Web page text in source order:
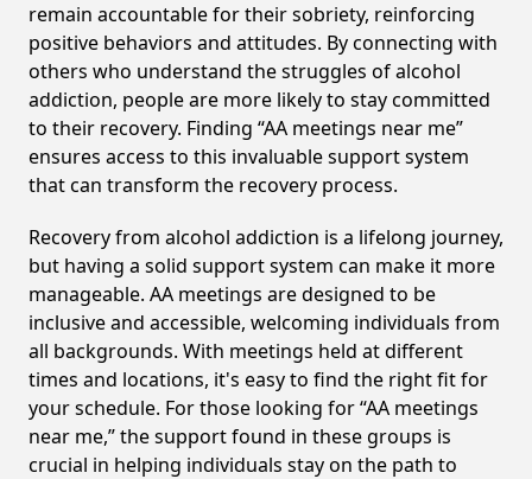
remain accountable for their sobriety, reinforcing
positive behaviors and attitudes. By connecting with
others who understand the struggles of alcohol
addiction, people are more likely to stay committed
to their recovery. Finding “AA meetings near me”
ensures access to this invaluable support system
that can transform the recovery process.
Recovery from alcohol addiction is a lifelong journey,
but having a solid support system can make it more
manageable. AA meetings are designed to be
inclusive and accessible, welcoming individuals from
all backgrounds. With meetings held at different
times and locations, it's easy to find the right fit for
your schedule. For those looking for “AA meetings
near me,” the support found in these groups is
crucial in helping individuals stay on the path to